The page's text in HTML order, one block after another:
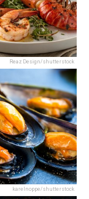
Reaz Design/shutterstock
karelnoppe/shutterstock